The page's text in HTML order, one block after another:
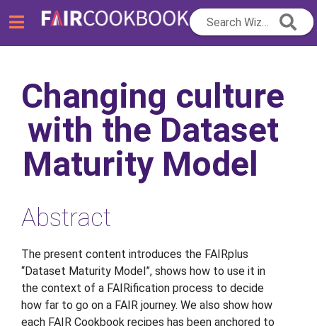
Search Wizard...
Changing culture
with the Dataset
Maturity Model
Abstract
The present content introduces the FAIRplus
“Dataset Maturity Model”, shows how to use it in
the context of a FAIRification process to decide
how far to go on a FAIR journey. We also show how
each FAIR Cookbook recipes has been anchored to